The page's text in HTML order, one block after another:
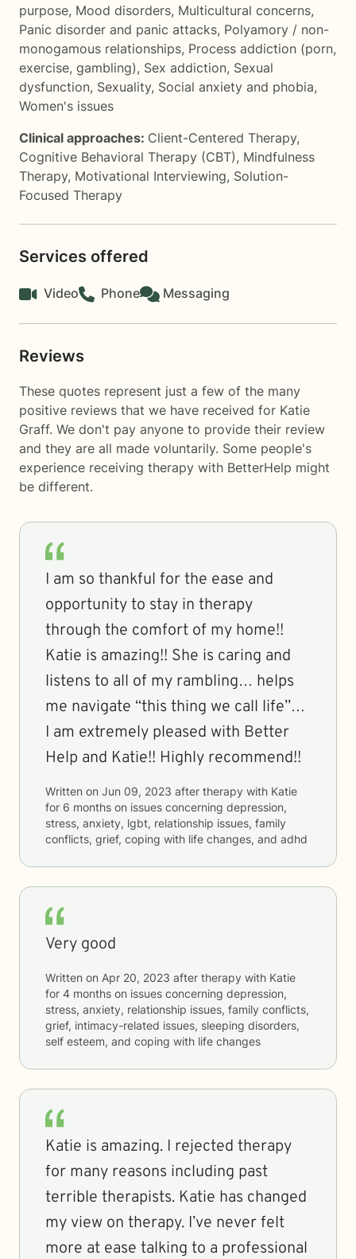
purpose, Mood disorders, Multicultural concerns,
Panic disorder and panic attacks, Polyamory / non-
monogamous relationships, Process addiction (porn,
exercise, gambling), Sex addiction, Sexual
dysfunction, Sexuality, Social anxiety and phobia,
Women's issues
Clinical approaches: Client-Centered Therapy,
Cognitive Behavioral Therapy (CBT), Mindfulness
Therapy, Motivational Interviewing, Solution-
Focused Therapy
Services offered
Video Phone Messaging
Reviews
These quotes represent just a few of the many
positive reviews that we have received for Katie
Graff. We don't pay anyone to provide their review
and they are all made voluntarily. Some people's
experience receiving therapy with BetterHelp might
be different.
I am so thankful for the ease and
opportunity to stay in therapy
through the comfort of my home!!
Katie is amazing!! She is caring and
listens to all of my rambling… helps
me navigate “this thing we call life”…
I am extremely pleased with Better
Help and Katie!! Highly recommend!!
Written on Jun 09, 2023 after therapy with Katie
for 6 months on issues concerning depression,
stress, anxiety, lgbt, relationship issues, family
conflicts, grief, coping with life changes, and adhd
Very good
Written on Apr 20, 2023 after therapy with Katie
for 4 months on issues concerning depression,
stress, anxiety, relationship issues, family conflicts,
grief, intimacy-related issues, sleeping disorders,
self esteem, and coping with life changes
Katie is amazing. I rejected therapy
for many reasons including past
terrible therapists. Katie has changed
my view on therapy. I’ve never felt
more at ease talking to a professional